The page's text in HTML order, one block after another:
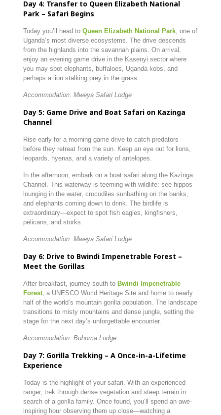
Day 4: Transfer to Queen Elizabeth National
Park – Safari Begins
Today you’ll head toQueen Elizabeth National Park, one of
Uganda’s most diverse ecosystems. The drive descends
from the highlands into the savannah plains. On arrival,
enjoy an evening game drive in the Kasenyi sector where
you may spot elephants, buffaloes, Uganda kobs, and
perhaps a lion stalking prey in the grass.
Accommodation: Mweya Safari Lodge
Day 5: Game Drive and Boat Safari on Kazinga
Channel
Rise early for a morning game drive to catch predators
before they retreat from the sun. Keep an eye out for lions,
leopards, hyenas, and a variety of antelopes.
In the afternoon, embark on a boat safari along the Kazinga
Channel. This waterway is teeming with wildlife: see hippos
lounging in the water, crocodiles sunbathing on the banks,
and elephants coming down to drink. The birdlife is
extraordinary—expect to spot fish eagles, kingfishers,
pelicans, and storks.
Accommodation: Mweya Safari Lodge
Day 6: Drive to Bwindi Impenetrable Forest –
Meet the Gorillas
After breakfast, journey south to Bwindi Impenetrable
Forest, a UNESCO World Heritage Site and home to nearly
half of the world’s mountain gorilla population. The landscape
transitions to misty mountains and dense jungle, setting the
stage for the next day’s unforgettable encounter.
Accommodation: Buhoma Lodge
Day 7: Gorilla Trekking – A Once-in-a-Lifetime
Experience
Today is the highlight of your safari. With an experienced
ranger, trek through dense vegetation and steep terrain in
search of a gorilla family. Once found, you’ll spend an awe-
inspiring hour observing them up close—watching a